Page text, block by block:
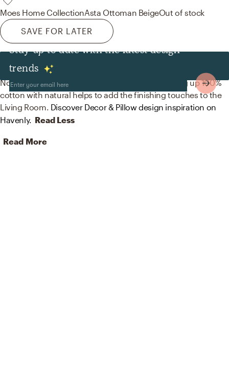
Moes Home CollectionAsta Ottoman BeigeOut of stock
SAVE FOR LATER
Stay up to date with the latest design
trends
Decor & Pillows
No room is complete without throw pillows! Mixing up 100%
cotton with natural helps to add the finishing touches to the
Living Room. Discover Decor & Pillow design inspiration on
Havenly. Read Less
Read More